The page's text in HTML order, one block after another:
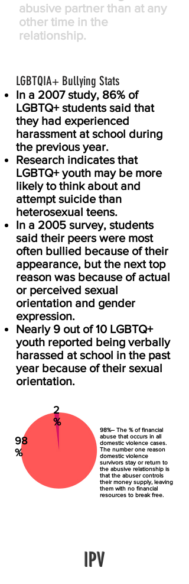
abusive partner than at any
other time in the
relationship.
LGBTQIA+ Bullying Stats
In a 2007 study, 86% of
LGBTQ+ students said that
they had experienced
harassment at school during
the previous year.
Research indicates that
LGBTQ+ youth may be more
likely to think about and
attempt suicide than
heterosexual teens.
In a 2005 survey, students
said their peers were most
often bullied because of their
appearance, but the next top
reason was because of actual
or perceived sexual
orientation and gender
expression.
Nearly 9 out of 10 LGBTQ+
youth reported being verbally
harassed at school in the past
year because of their sexual
orientation.
98%– The % of financial
abuse that occurs in all
domestic violence cases.
The number one reason
domestic violence
survivors stay or return to
the abusive relationship is
that the abuser controls
their money supply, leaving
them with no financial
resources to break free.
2
%
98
%
IPV